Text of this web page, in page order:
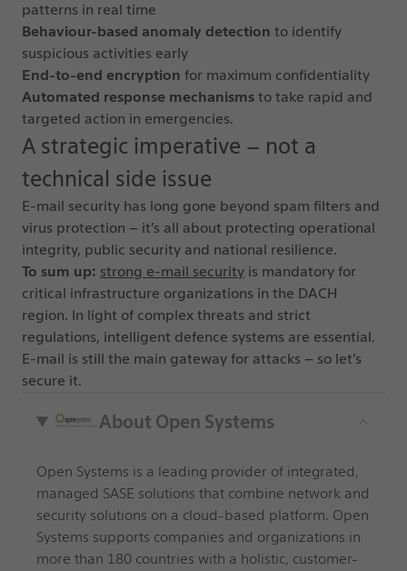
patterns in real time
Behaviour-based anomaly detection to identify
suspicious activities early
End-to-end encryption for maximum confidentiality
Automated response mechanisms to take rapid and
targeted action in emergencies.
A strategic imperative – not a
technical side issue
E-mail security has long gone beyond spam filters and
virus protection – it’s all about protecting operational
integrity, public security and national resilience.
To sum up: strong e-mail security is mandatory for
critical infrastructure organizations in the DACH
region. In light of complex threats and strict
regulations, intelligent defence systems are essential.
E-mail is still the main gateway for attacks – so let’s
secure it.
About Open Systems
Open Systems is a leading provider of integrated,
managed SASE solutions that combine network and
security solutions on a cloud-based platform. Open
Systems supports companies and organizations in
more than 180 countries with a holistic, customer-